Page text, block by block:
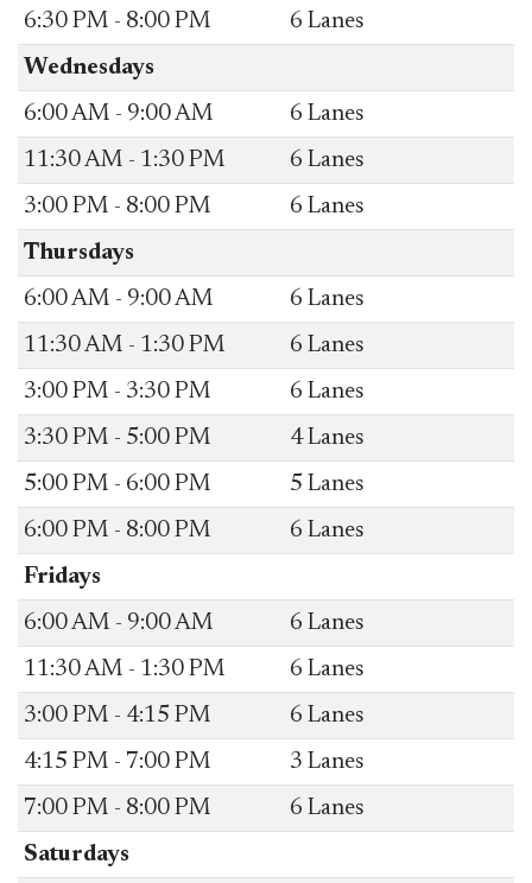
​6:30 PM - 8:00 PM
​6 Lanes
Wednesdays
​6:00 AM - 9:00 AM
​6 Lanes
​11:30 AM - 1:30 PM
​6 Lanes
​3:00 PM - 8:00 PM
​6 Lanes
Thursdays
​6:00 AM - 9:00 AM
​6 Lanes
​11:30 AM - 1:30 PM
​6 Lanes
​3:00 PM - 3:30 PM
​6 Lanes
​3:30 PM - 5:00 PM
​4 Lanes
​5:00 PM - 6:00 PM
​5 Lanes
​6:00 PM - 8:00 PM
​​6 Lanes
​Fridays
​6:00 AM - 9:00 AM
​6 Lanes
​11:30 AM - 1:30 PM
​6 Lanes
​3:00 PM - 4:15 PM
​6 Lanes
4:15 PM - 7:00 PM
​3 Lanes
​7:00 PM - 8:00 PM
​6 Lanes
Saturdays